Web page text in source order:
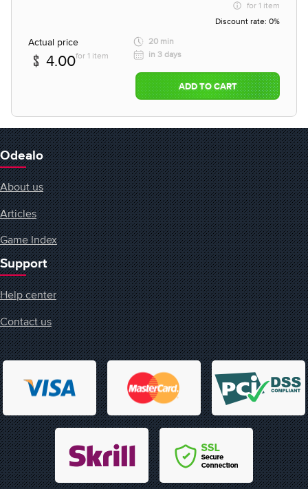
for 1 item
Discount rate: 0%
Actual price
4.00for 1 item
20 min
in 3 days
ADD TO CART
Odealo
About us
Articles
Game Index
Support
Help center
Contact us